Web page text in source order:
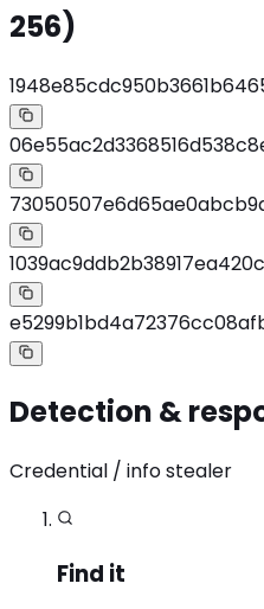
256)
Detection &
Credential / info stealer
Find it